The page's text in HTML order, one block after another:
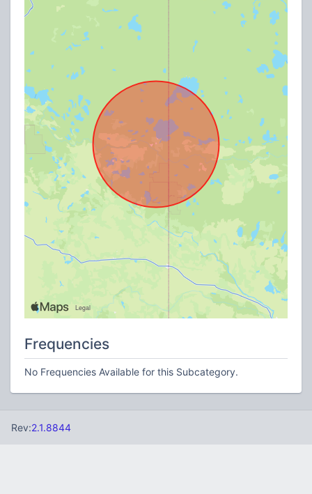
Frequencies
No Frequencies Available for this Subcategory.
Rev:2.1.8844